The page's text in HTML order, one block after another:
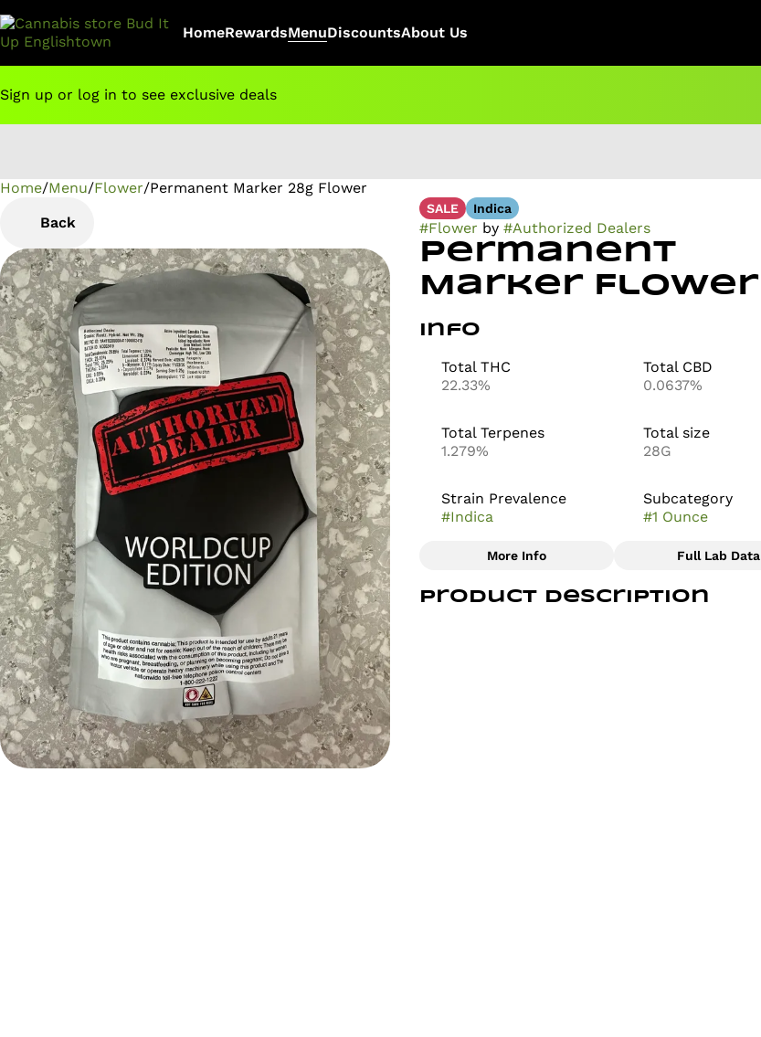
HomeRewardsMenuDiscountsAbout Us
Sign up or log in to see exclusive deals
Home/Menu/Flower/Permanent Marker 28g Flower
Back
SALE Indica
#Flower by #Authorized Dealers
Permanent
Marker Flower
Info
Total THC
22.33%
Total CBD
0.0637%
Total Terpenes
1.279%
Total size
28G
Strain Prevalence
#Indica
Subcategory
#1 Ounce
Strain
More Info Full Lab Data
Product Description
0